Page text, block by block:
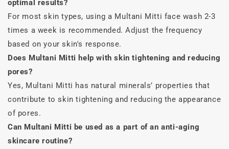
optimal results?
For most skin types, using a Multani Mitti face wash 2-3
times a week is recommended. Adjust the frequency
based on your skin's response.
Does Multani Mitti help with skin tightening and reducing
pores?
Yes, Multani Mitti has natural minerals’ properties that
contribute to skin tightening and reducing the appearance
of pores.
Can Multani Mitti be used as a part of an anti-aging
skincare routine?